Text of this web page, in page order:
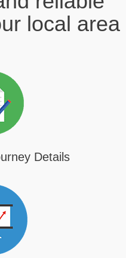
local area
Details